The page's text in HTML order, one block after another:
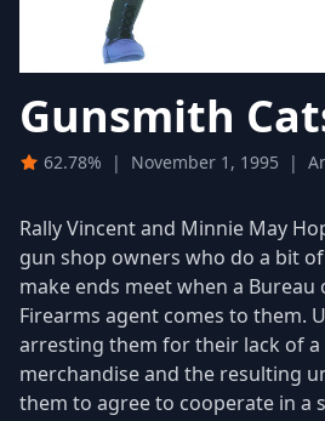
Gunsmith
62.78% | November 1, 1995 |
Rally Vincent and Minnie May
gun shop owners who do a bit
make ends meet when a Bureau
Firearms agent comes to them.
arresting them for their lack of
merchandise and the resulting
them to agree to cooperate in a